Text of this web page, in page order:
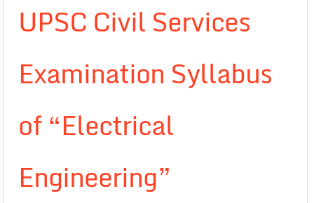
UPSC Civil Services
Examination Syllabus
of “Electrical
Engineering”